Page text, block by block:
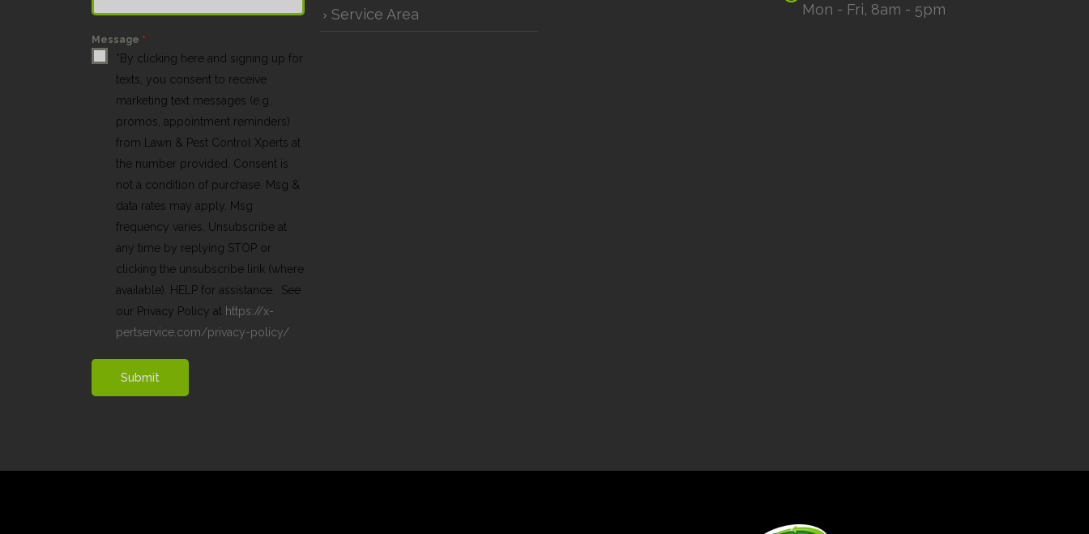
Message *
*By clicking here and signing up for
texts, you consent to receive
marketing text messages (e.g.
promos, appointment reminders)
from Lawn & Pest Control Xperts at
the number provided. Consent is
not a condition of purchase. Msg &
data rates may apply. Msg
frequency varies. Unsubscribe at
any time by replying STOP or
clicking the unsubscribe link (where
available). HELP for assistance. See
our Privacy Policy at https://x-
pertservice.com/privacy-policy/
Submit
Service Area
Mon - Fri, 8am - 5pm